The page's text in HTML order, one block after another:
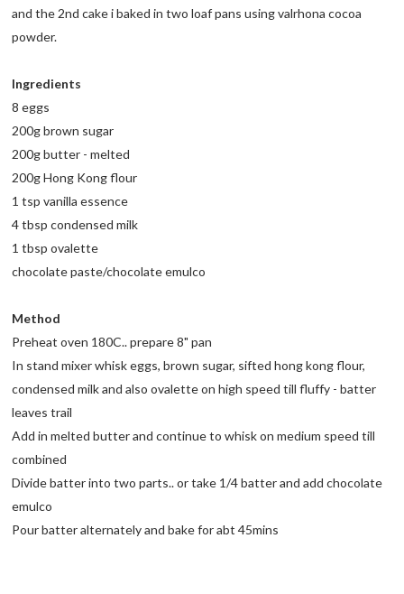
and the 2nd cake i baked in two loaf pans using valrhona cocoa
powder.
Ingredients
8 eggs
200g brown sugar
200g butter - melted
200g Hong Kong flour
1 tsp vanilla essence
4 tbsp condensed milk
1 tbsp ovalette
chocolate paste/chocolate emulco
Method
Preheat oven 180C.. prepare 8" pan
In stand mixer whisk eggs, brown sugar, sifted hong kong flour,
condensed milk and also ovalette on high speed till fluffy - batter
leaves trail
Add in melted butter and continue to whisk on medium speed till
combined
Divide batter into two parts.. or take 1/4 batter and add chocolate
emulco
Pour batter alternately and bake for abt 45mins